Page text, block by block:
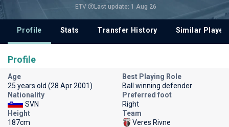
ETV Last update: 1 Aug 26
Profile Stats Transfer History Similar
Profile
Age
25 years old (28 Apr 2001)
Best Playing Role
Ball winning defender
Nationality
SVN
Preferred foot
Right
Height
187cm
Team
Veres Rivne